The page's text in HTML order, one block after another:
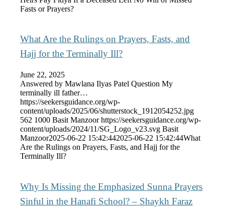
Fasts or Prayers?
What Are the Rulings on Prayers, Fasts, and
Hajj for the Terminally Ill?
June 22, 2025
Answered by Mawlana Ilyas Patel Question My
terminally ill father…
https://seekersguidance.org/wp-
content/uploads/2025/06/shutterstock_1912054252.jpg
562 1000 Basit Manzoor https://seekersguidance.org/wp-
content/uploads/2024/11/SG_Logo_v23.svg Basit
Manzoor2025-06-22 15:42:442025-06-22 15:42:44What
Are the Rulings on Prayers, Fasts, and Hajj for the
Terminally Ill?
Why Is Missing the Emphasized Sunna Prayers
Sinful in the Hanafi School? – Shaykh Faraz